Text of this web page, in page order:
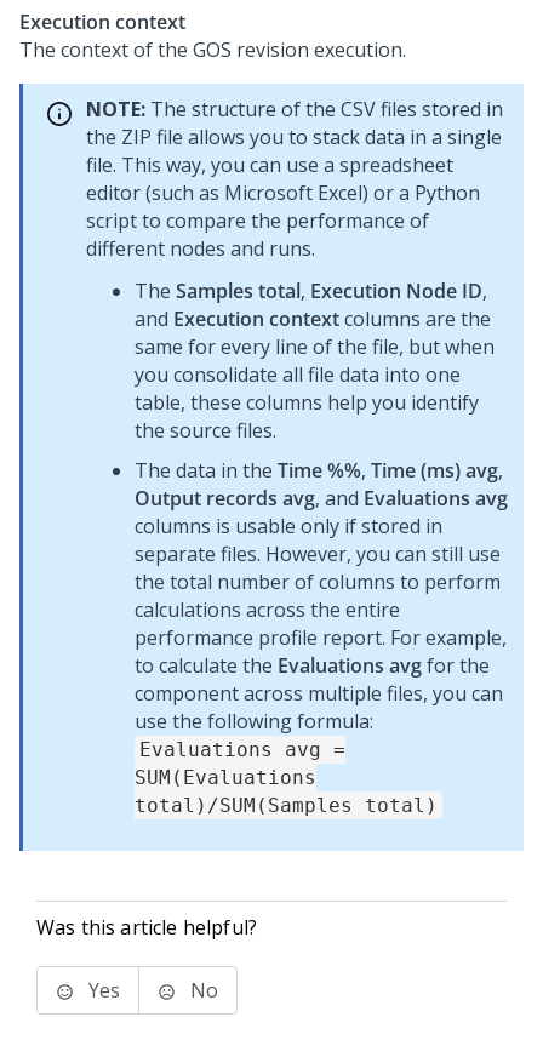
Execution context
The context of the GOS revision execution.
NOTE: The structure of the CSV files stored in
the ZIP file allows you to stack data in a single
file. This way, you can use a spreadsheet
editor (such as Microsoft Excel) or a Python
script to compare the performance of
different nodes and runs.
The Samples total, Execution Node ID,
and Execution contextcolumns are the
same for every line of the file, but when
you consolidate all file data into one
table, these columns help you identify
the source files.
The data in the Time %%, Time (ms) avg,
Output records avg, and Evaluations avg
columns is usable only if stored in
separate files. However, you can still use
the total number of columns to perform
calculations across the entire
performance profile report. For example,
to calculate the Evaluations avgfor the
component across multiple files, you can
use the following formula:
Evaluations avg =
SUM(Evaluations
total)/SUM(Samples total)
Was this article helpful?
Yes No